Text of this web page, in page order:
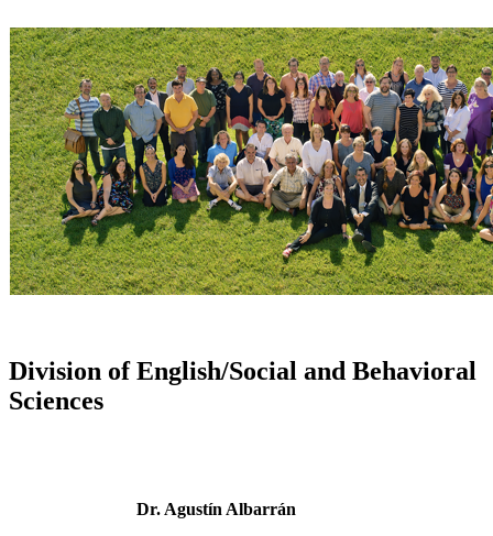
Division of English/Social and Behavioral
Sciences
Dr. Agustín Albarrán